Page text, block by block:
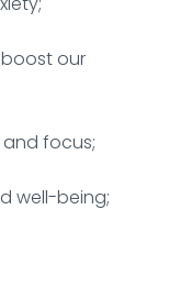
boost our
focus;
well-being;